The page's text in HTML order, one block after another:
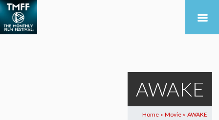
AWAKE
Home > Movie > AWAKE